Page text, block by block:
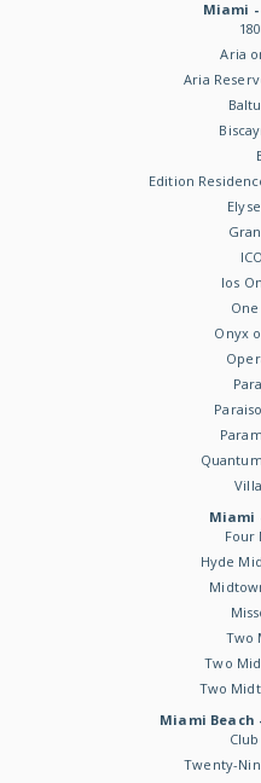
Miami -
Aria
Aria
Edition
Ios
Onyx
Miami
Four
Hyde
Two
Two
Two
Miami
Twenty-